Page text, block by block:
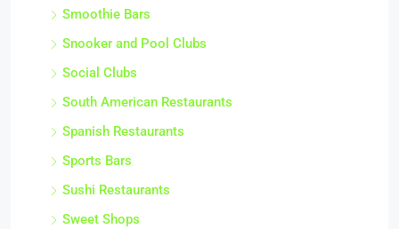
Smoothie Bars
Snooker and Pool Clubs
Social Clubs
South American Restaurants
Spanish Restaurants
Sports Bars
Sushi Restaurants
Sweet Shops